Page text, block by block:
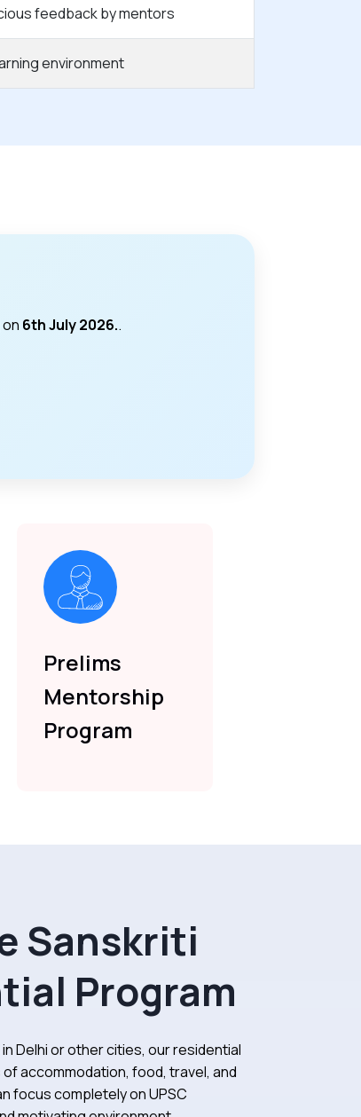
feedback by mentors
environment
6th July 2026..
Prelims
Mentorship
Program
Sanskriti
Program
Delhi or other cities, our residential
accommodation, food, travel, and
focus completely on UPSC